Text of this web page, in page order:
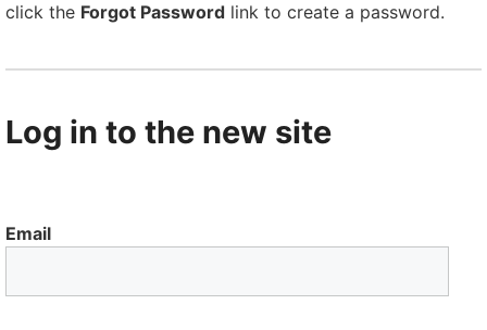
click the Forgot Password link to create a password.
Log in to the new site
Email